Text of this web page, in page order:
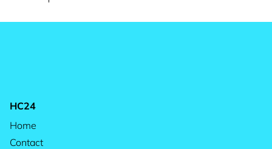
HC24
Home
Contact